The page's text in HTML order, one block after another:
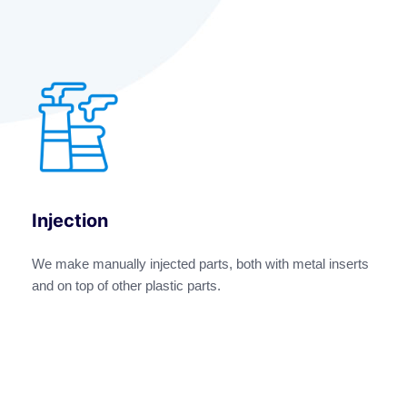
Injection
We make manually injected parts, both with metal inserts
and on top of other plastic parts.